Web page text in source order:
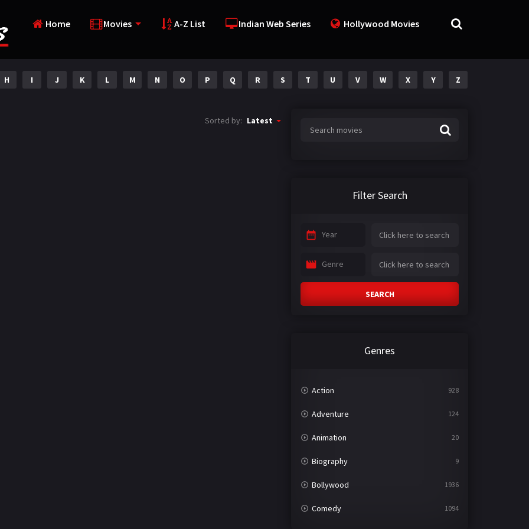
Home Movies A-Z List Indian Web Series Hollywood Movies
H I J K L M N O P Q R S T U V W X Y Z
Sorted by: Latest
Filter Search
Year
Genre
SEARCH
Genres
Action 928
Adventure 124
Animation 20
Biography 9
Bollywood 1936
Comedy 1094